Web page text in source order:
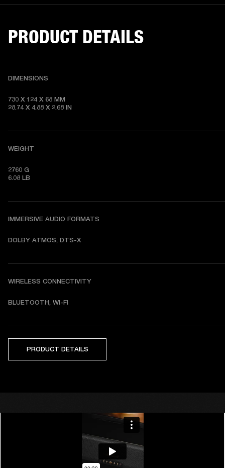
PRODUCT DETAILS
DIMENSIONS
730 X 124 X 68 MM
28.74 X 4.88 X 2.68 IN
WEIGHT
2760 G
6.08 LB
IMMERSIVE AUDIO FORMATS
DOLBY ATMOS, DTS-X
WIRELESS CONNECTIVITY
BLUETOOTH, WI-FI
PRODUCT DETAILS